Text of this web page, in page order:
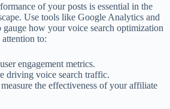
of your posts is essential in the
Use tools like Google Analytics and
gauge how your voice search optimization
to:
engagement metrics.
driving voice search traffic.
the effectiveness of your affiliate